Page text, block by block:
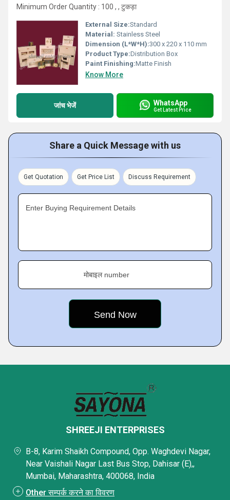
Minimum Order Quantity : 100 , , टुकड़ा
External Size:Standard
Material: Stainless Steel
Dimension (L*W*H):300 x 220 x 110 mm
Product Type:Distribution Box
Paint Finishing:Matte Finish
Know More
जांच भेजें WhatsApp
Get Latest Price
Share a Quick Message with us
Get Quotation Get Price List Discuss Requirement
Enter Buying Requirement Details
मोबाइल number
SHREEJI ENTERPRISES
B-8, Karim Shaikh Compound, Opp. Waghdevi Nagar,
Near Vaishali Nagar Last Bus Stop, Dahisar (E),,
Mumbai, Maharashtra, 400068, India
Other सम्पर्क करने का विवरण